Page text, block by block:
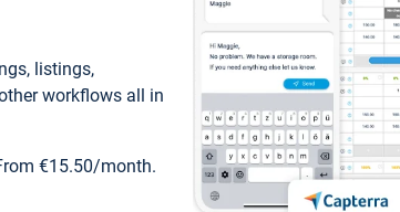
listings,
workflows all in
€15.50/month.